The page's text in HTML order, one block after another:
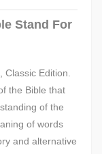
Stand For
Edition.
the Bible that
of the
of words
and alternative